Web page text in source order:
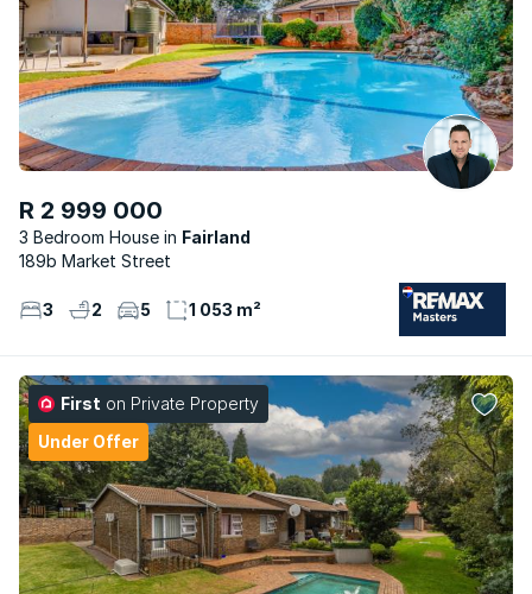
R 2 999 000
3 Bedroom House
Fairland
189b Market Street
3 2 5 1 053 m²
First on Private Property
Under Offer